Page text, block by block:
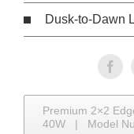
Dusk-to-Dawn
Premium 2×2
40W | Model